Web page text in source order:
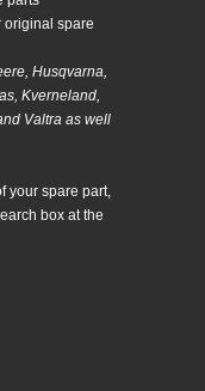
original spare
Husqvarna,
Kverneland,
Valtra as well
your spare part,
box at the